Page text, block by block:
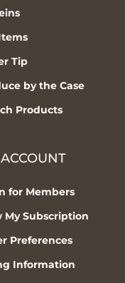
Tip
by the Case
Products
for Members
My Subscription
Preferences
Information